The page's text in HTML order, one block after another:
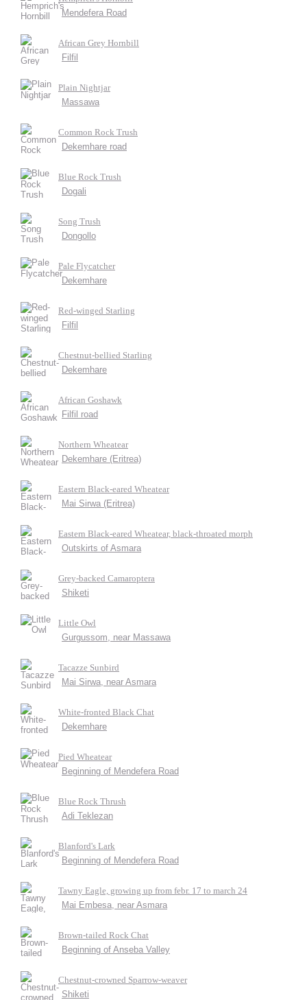
Mendefera Road
African Grey Hornbill
Filfil
Plain Nightjar
Massawa
Common Rock Trush
Dekemhare road
Blue Rock Trush
Dogali
Song Trush
Dongollo
Pale Flycatcher
Dekemhare
Red-winged Starling
Filfil
Chestnut-bellied Starling
Dekemhare
African Goshawk
Filfil road
Northern Wheatear
Dekemhare (Eritrea)
Eastern Black-eared Wheatear
Mai Sirwa (Eritrea)
Eastern Black-eared Wheatear, black-throated morph
Outskirts of Asmara
Grey-backed Camaroptera
Shiketi
Little Owl
Gurgussom, near Massawa
Tacazze Sunbird
Mai Sirwa, near Asmara
White-fronted Black Chat
Dekemhare
Pied Wheatear
Beginning of Mendefera Road
Blue Rock Thrush
Adi Teklezan
Blanford's Lark
Beginning of Mendefera Road
Tawny Eagle, growing up from febr. 17 to march 24
Mai Embesa, near Asmara
Brown-tailed Rock Chat
Beginning of Anseba Valley
Chestnut-crowned Sparrow-weaver
Shiketi